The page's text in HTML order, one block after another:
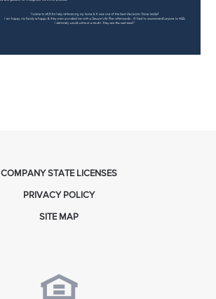
COMPANY STATE LICENSES
PRIVACY POLICY
SITE MAP